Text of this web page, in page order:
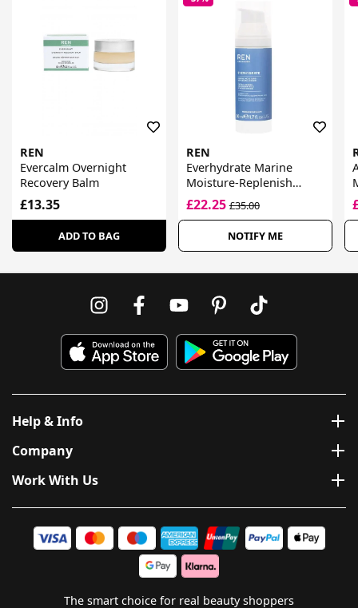
REN
Evercalm Overnight
Recovery Balm
£13.35
ADD TO BAG
REN
Everhydrate Marine
Moisture-Replenish
Cream
£22.25£35.00
NOTIFY ME
Help & Info
Company
Work With Us
The smart choice for real beauty shoppers